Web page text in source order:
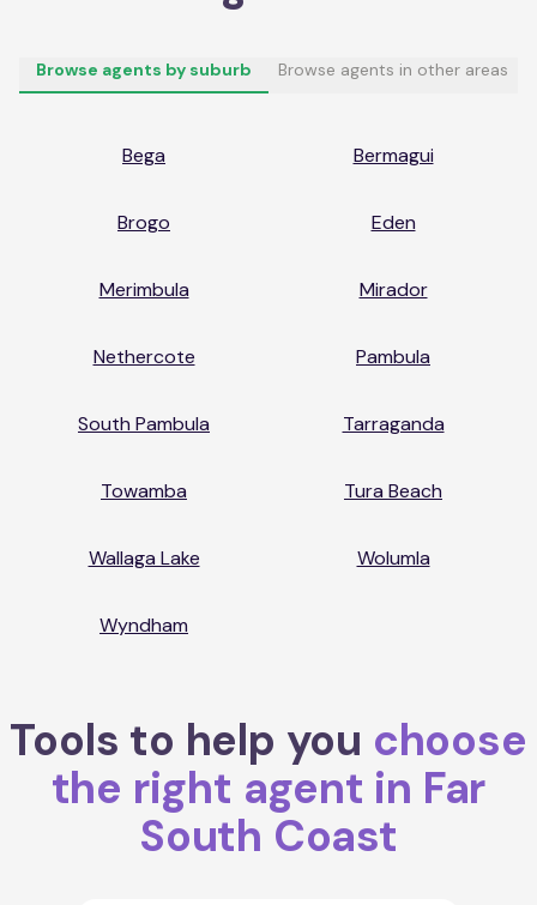
Browse agents by suburb Browse agents in other areas
Bega Bermagui
Brogo Eden
Merimbula Mirador
Nethercote Pambula
South Pambula Tarraganda
Towamba Tura Beach
Wallaga Lake Wolumla
Wyndham
Tools to help you choose
the right agent in Far
South Coast